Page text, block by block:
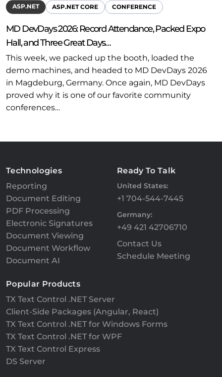
ASP.NET ASP.NET CORE CONFERENCE
MD DevDays 2026: Record Attendance, Packed Expo
Hall, and Three Great Days…
This week, we packed up the booth, loaded the
demo machines, and headed to MD DevDays 2026
in Magdeburg, Germany. Once again, MD DevDays
proved why it is one of our favorite community
conferences…
Technologies
Reporting
Document Editing
PDF Processing
Electronic Signatures
Document Viewing
Document Workflow
Document AI
Ready To Talk
United States:
+1 704-544-7445
Germany:
+49 421 42706710
Contact Us
Schedule Meeting
Popular Products
TX Text Control .NET Server
Client-Side Packages (Angular, React)
TX Text Control .NET for Windows Forms
TX Text Control .NET for WPF
TX Text Control Express
DS Server